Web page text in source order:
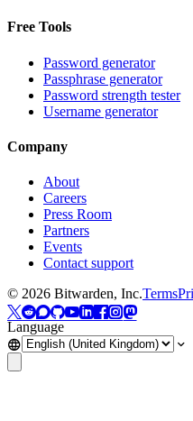
Free Tools
Password generator
Passphrase generator
Password strength tester
Username generator
Company
About
Careers
Press Room
Partners
Events
Contact support
© 2026 Bitwarden, Inc.Terms
Language